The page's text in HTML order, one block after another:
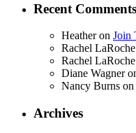
Recent Comments
Heatheron Join
Rachel LaRoche
Rachel LaRoche
Diane Wagner
Nancy Burns on
Archives